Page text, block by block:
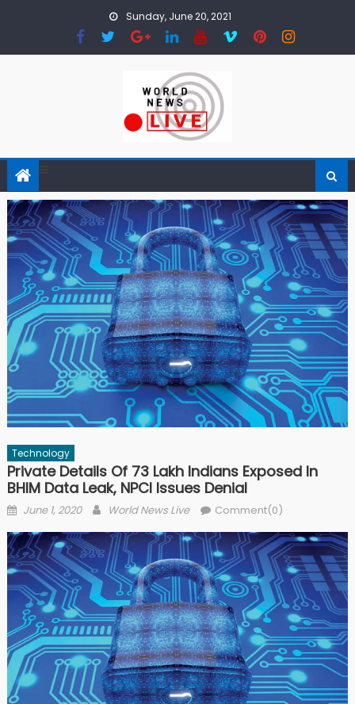
Sunday, June 20, 2021
Technology
Private Details Of 73 Lakh Indians Exposed In
BHIM Data Leak, NPCI Issues Denial
Posted on
June 1, 2020 Author
World News Live Comment(0)